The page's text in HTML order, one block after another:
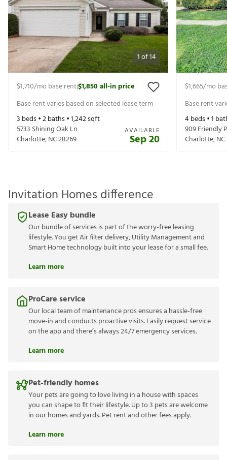
1of14
$1,710/mo base rent|$1,850all-in price
Base rent varies based on selected lease term
3 beds •2baths •1,242sqft
5733 Shining Oak Ln
Charlotte,NC28269
AVAILABLE
Sep 20
$1,665/mo
Base rent
4beds •1
909 Friendly
Charlotte,NC
Invitation Homes difference
Lease Easy bundle
Our bundle of services is part of the worry-free leasing
lifestyle. You get Air filter delivery, Utility Management and
Smart Home technology built into your lease for a small fee.
Learn more
ProCare service
Our local team of maintenance pros ensures a hassle-free
move-in and conducts proactive visits. Easily request service
on the app and there’s always 24/7 emergency services.
Learn more
Pet-friendly homes
Your pets are going to love living in a house with spaces
you can shape to fit their lifestyle. Up to 3 pets are welcome
in our homes and yards. Pet rent and other fees apply.
Learn more